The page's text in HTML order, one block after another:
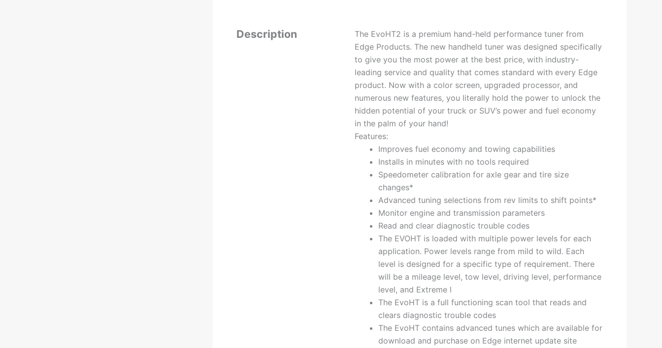
Description
The EvoHT2 is a premium hand-held performance tuner from
Edge Products. The new handheld tuner was designed specifically
to give you the most power at the best price, with industry-
leading service and quality that comes standard with every Edge
product. Now with a color screen, upgraded processor, and
numerous new features, you literally hold the power to unlock the
hidden potential of your truck or SUV’s power and fuel economy
in the palm of your hand!
Features:
Improves fuel economy and towing capabilities
Installs in minutes with no tools required
Speedometer calibration for axle gear and tire size
changes*
Advanced tuning selections from rev limits to shift points*
Monitor engine and transmission parameters
Read and clear diagnostic trouble codes
The EVOHT is loaded with multiple power levels for each
application. Power levels range from mild to wild. Each
level is designed for a specific type of requirement. There
will be a mileage level, tow level, driving level, performance
level, and Extreme l
The EvoHT is a full functioning scan tool that reads and
clears diagnostic trouble codes
The EvoHT contains advanced tunes which are available for
download and purchase on Edge internet update site